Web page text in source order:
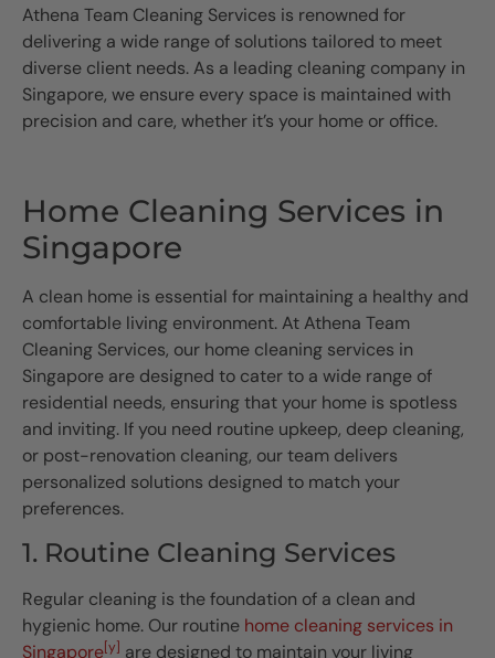
Athena Team Cleaning Services is renowned for
delivering a wide range of solutions tailored to meet
diverse client needs. As a leading cleaning company in
Singapore, we ensure every space is maintained with
precision and care, whether it’s your home or office.
Home Cleaning Services in
Singapore
A clean home is essential for maintaining a healthy and
comfortable living environment. At Athena Team
Cleaning Services, our home cleaning services in
Singapore are designed to cater to a wide range of
residential needs, ensuring that your home is spotless
and inviting. If you need routine upkeep, deep cleaning,
or post-renovation cleaning, our team delivers
personalized solutions designed to match your
preferences.
1. Routine Cleaning Services
Regular cleaning is the foundation of a clean and
hygienic home. Our routine home cleaning services in
Singapore[y] are designed to maintain your living